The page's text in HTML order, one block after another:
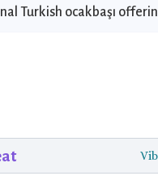
Turkish ocakbaşı